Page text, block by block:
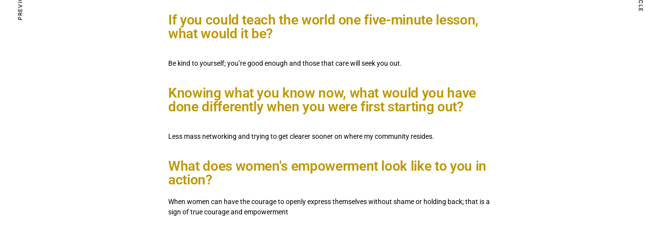
If you could teach the world one five-minute lesson,
what would it be?
Be kind to yourself; you’re good enough and those that care will seek you out.
Knowing what you know now, what would you have
done differently when you were first starting out?
Less mass networking and trying to get clearer sooner on where my community resides.
What does women's empowerment look like to you in
action?
When women can have the courage to openly express themselves without shame or holding back; that is a
sign of true courage and empowerment
Monica Austin